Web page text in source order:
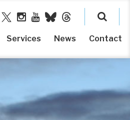
Services News Contact